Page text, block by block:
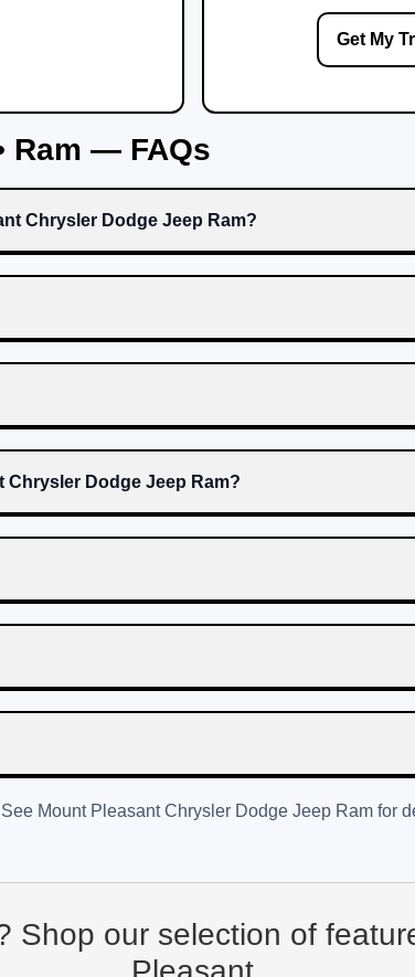
Get My
Ram — FAQs
Chrysler Dodge Jeep Ram?
Chrysler Dodge Jeep Ram?
Mount Pleasant Chrysler Dodge Jeep Ramfor
Shop our selection of